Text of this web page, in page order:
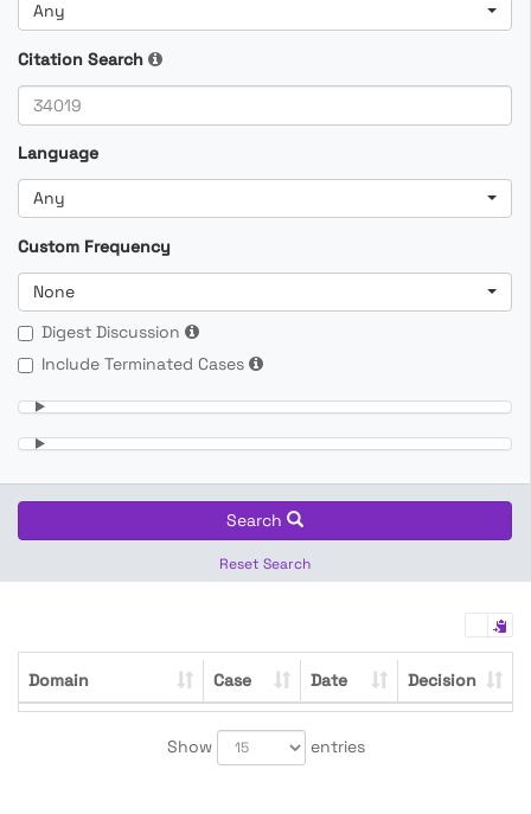
Any
Citation Search
Language
Any
Custom Frequency
None
Digest Discussion
Include Terminated Cases
Search
Reset Search
Domain Case Date Decision
Show entries